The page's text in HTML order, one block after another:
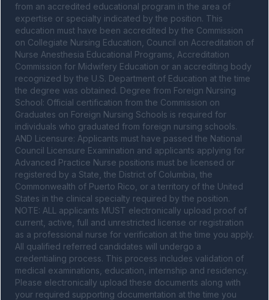
from an accredited educational program in the area of
expertise or specialty indicated by the position. This
education must have been accredited by the Commission
on Collegiate Nursing Education, Council on Accreditation of
Nurse Anesthesia Educational Programs, Accreditation
Commission for Midwifery Education or an accrediting body
recognized by the U.S. Department of Education at the time
the degree was obtained. Degree from Foreign Nursing
School: Official certification from the Commission on
Graduates on Foreign Nursing Schools is required for
individuals who graduated from foreign nursing schools.
AND Licensure: Applicants must have passed the National
Council Licensure Examination and applicants applying for
Advanced Practice Nurse positions must be licensed or
registered by a State, the District of Columbia, the
Commonwealth of Puerto Rico, or a territory of the United
States in the clinical specialty required by the position.
NOTE: ALL applicants MUST electronically upload proof of
current, active, full and unrestricted license or registration
as a professional nurse for verification at the time you apply.
All qualified referred candidates will undergo a
credentialing process. This process includes validation of
medical examinations, education, internship and residency.
Please electronically upload these documents along with
your required supporting documentation at the time you